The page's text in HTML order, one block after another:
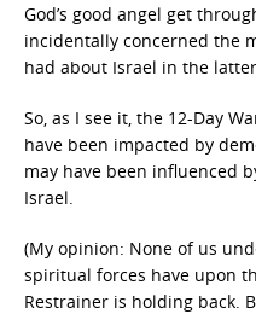
God’s good angel get
incidentally concerned the
had about Israel in the
So, as I see it, the 12-Day
have been impacted by
may have been influenced
Israel.
(My opinion: None of us
spiritual forces have upon
Restrainer is holding back.